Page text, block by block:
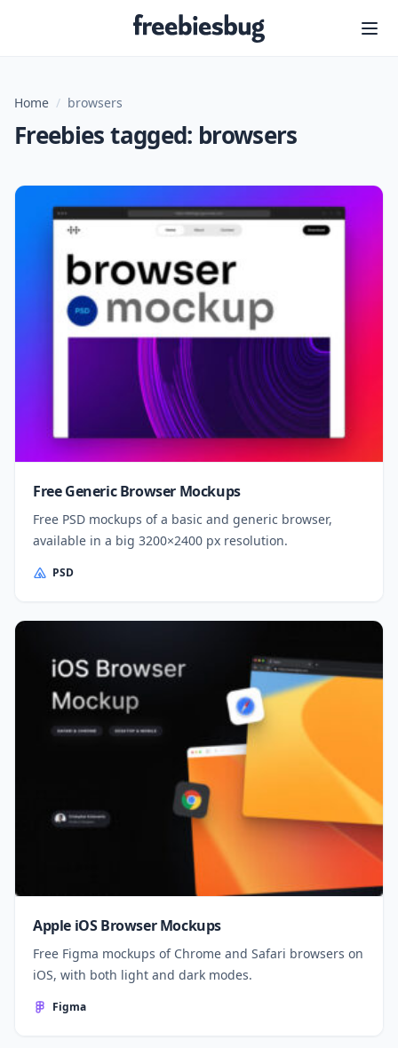
Freebiesbug
Home / browsers
Freebies tagged: browsers
Free Generic Browser Mockups
Free PSD mockups of a basic and generic browser,
available in a big 3200×2400 px resolution.
PSD
Apple iOS Browser Mockups
Free Figma mockups of Chrome and Safari browsers on
iOS, with both light and dark modes.
Figma